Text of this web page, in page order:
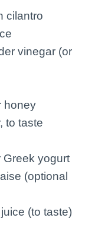
cilantro
vinegar (or
honey
to taste
Greek yogurt
(optional
(to taste)